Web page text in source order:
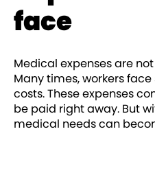
face
Medical expenses are
Many times, workers
costs. These expenses
be paid right away. But
medical needs can